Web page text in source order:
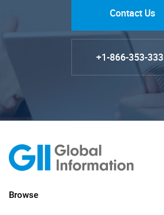
Contact Us
+1-866-353-
Browse